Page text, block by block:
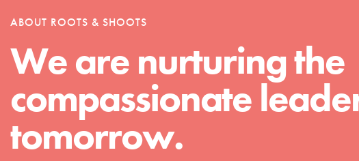
much more. Roots &
with real tools…
ABOUT ROOTS & SHOOTS
We are nurturing the
compassionate
tomorrow.